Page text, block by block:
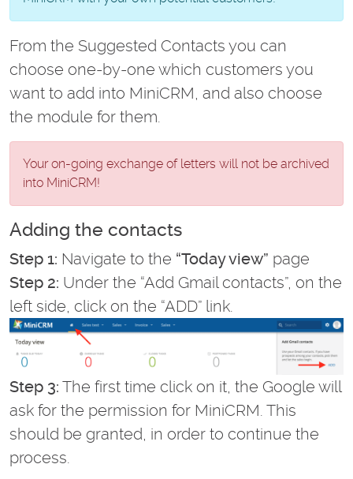
From the Suggested Contacts you can
choose one-by-one which customers you
want to add into MiniCRM, and also choose
the module for them.
Your on-going exchange of letters will not be archived
into MiniCRM!
Adding the contacts
Step 1: Navigate to the “Today view” page
Step 2: Under the “Add Gmail contacts”, on the
left side, click on the “ADD” link.
Step 3: The first time click on it, the Google will
ask for the permission for MiniCRM. This
should be granted, in order to continue the
process.